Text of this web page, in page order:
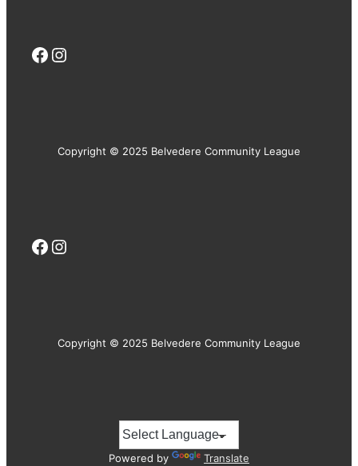
Facebook
Instagram
Copyright © 2025 Belvedere Community League
Facebook
Instagram
Copyright © 2025 Belvedere Community League
Powered by Translate